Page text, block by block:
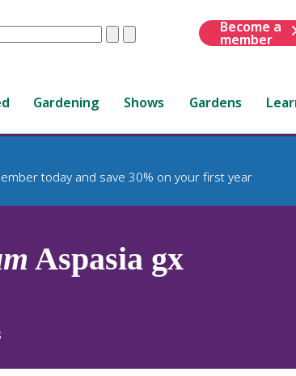
ClearSubmit
Become a
member
Gardening Shows Gardens
today and save 30% on your first year
Aspasia gx